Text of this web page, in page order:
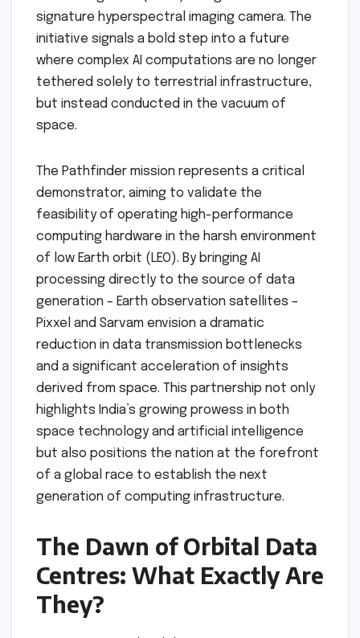
signature hyperspectral imaging camera. The
initiative signals a bold step into a future
where complex AI computations are no longer
tethered solely to terrestrial infrastructure,
but instead conducted in the vacuum of
space.
The Pathfinder mission represents a critical
demonstrator, aiming to validate the
feasibility of operating high-performance
computing hardware in the harsh environment
of low Earth orbit (LEO). By bringing AI
processing directly to the source of data
generation – Earth observation satellites –
Pixxel and Sarvam envision a dramatic
reduction in data transmission bottlenecks
and a significant acceleration of insights
derived from space. This partnership not only
highlights India’s growing prowess in both
space technology and artificial intelligence
but also positions the nation at the forefront
of a global race to establish the next
generation of computing infrastructure.
The Dawn of Orbital Data
Centres: What Exactly Are
They?